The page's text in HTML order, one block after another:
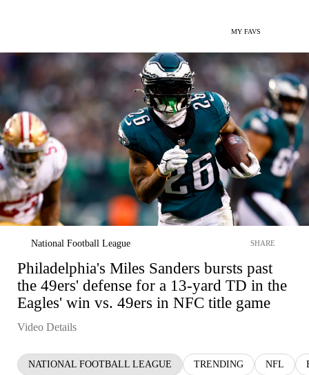
MY FAVS
National Football League SHARE
Philadelphia's Miles Sanders bursts past
the 49ers' defense for a 13-yard TD in the
Eagles' win vs. 49ers in NFC title game
Video Details
NATIONAL FOOTBALL LEAGUE TRENDING NFL